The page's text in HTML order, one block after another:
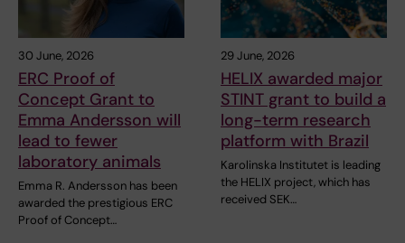
30 June, 2026
ERC Proof of
Concept Grant to
Emma Andersson will
lead to fewer
laboratory animals
Emma R. Andersson has been
awarded the prestigious ERC
Proof of Concept…
29 June, 2026
HELIX awarded major
STINT grant to build a
long-term research
platform with Brazil
Karolinska Institutet is leading
the HELIX project, which has
received SEK…